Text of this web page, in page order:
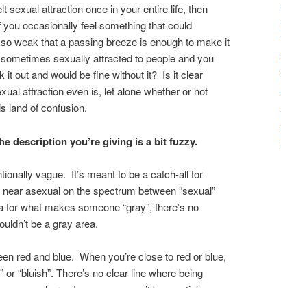
sexual attraction once in your entire life, then
occasionally feel something that could
weak that a passing breeze is enough to make it
sexually attracted to people and you
it out and would be fine without it? Is it clear
attraction even is, let alone whether or not
land of confusion.
description you’re giving is a bit fuzzy.
vague. It’s meant to be a catch-all for
asexual on the spectrum between “sexual”
what makes someone “gray”, there’s no
be a gray area.
red and blue. When you’re close to red or blue,
“bluish”. There’s no clear line where being